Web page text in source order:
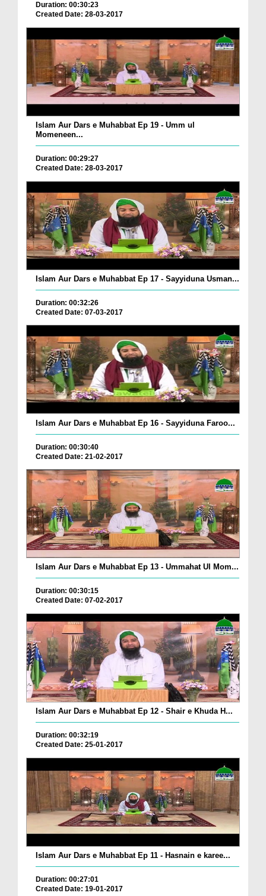
Duration: 00:30:23
Created Date: 28-03-2017
Islam Aur Dars e Muhabbat Ep 19 - Umm ul
Momeneen...
Duration: 00:29:27
Created Date: 28-03-2017
Islam Aur Dars e Muhabbat Ep 17 - Sayyiduna Usman...
Duration: 00:32:26
Created Date: 07-03-2017
Islam Aur Dars e Muhabbat Ep 16 - Sayyiduna Faroo...
Duration: 00:30:40
Created Date: 21-02-2017
Islam Aur Dars e Muhabbat Ep 13 - Ummahat Ul Mom...
Duration: 00:30:15
Created Date: 07-02-2017
Islam Aur Dars e Muhabbat Ep 12 - Shair e Khuda H...
Duration: 00:32:19
Created Date: 25-01-2017
Islam Aur Dars e Muhabbat Ep 11 - Hasnain e karee...
Duration: 00:27:01
Created Date: 19-01-2017